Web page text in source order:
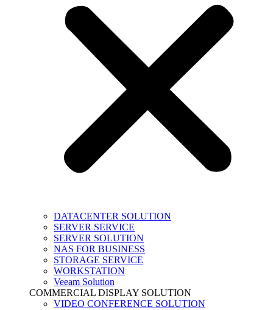
DATACENTER SOLUTION
SERVER SERVICE
SERVER SOLUTION
NAS FOR BUSINESS
STORAGE SERVICE
WORKSTATION
Veeam Solution
COMMERCIAL DISPLAY SOLUTION
VIDEO CONFERENCE SOLUTION